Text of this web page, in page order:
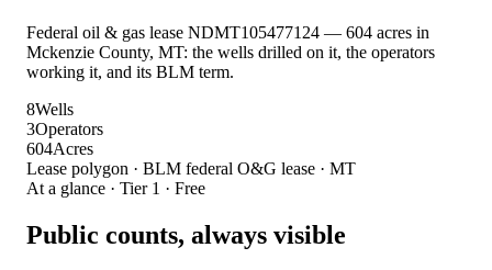
Federal oil & gas lease NDMT105477124 — 604 acres in
Mckenzie County, MT: the wells drilled on it, the operators
working it, and its BLM term.
8Wells
3Operators
604Acres
Lease polygon · BLM federal O&G lease · MT
At a glance · Tier 1 · Free
Public counts, always visible